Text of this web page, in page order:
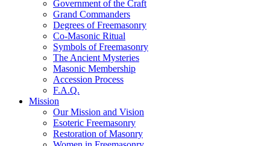
Government of the Craft
Grand Commanders
Degrees of Freemasonry
Co-Masonic Ritual
Symbols of Freemasonry
The Ancient Mysteries
Masonic Membership
Accession Process
F.A.Q.
Mission
Our Mission and Vision
Esoteric Freemasonry
Restoration of Masonry